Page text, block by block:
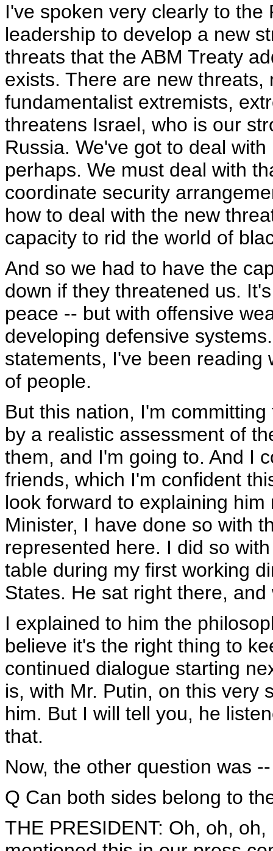
I've spoken very clearly to
leadership to develop a new
threats that the ABM Treaty
exists. There are new
fundamentalist extremists,
threatens Israel, who is our
Russia. We've got to deal
perhaps. We must deal with
coordinate security
how to deal with the new
capacity to rid the world of
And so we had to have the
down if they threatened us.
peace -- but with offensive
developing defensive
statements, I've been
of people.
But this nation, I'm
by a realistic assessment of
them, and I'm going to. And I
friends, which I'm confident
look forward to explaining
Minister, I have done so with
represented here. I did so
table during my first working
States. He sat right there,
I explained to him the
believe it's the right thing to
continued dialogue starting
is, with Mr. Putin, on this very
him. But I will tell you, he
that.
Now, the other question was --
Q Can both sides belong to
THE PRESIDENT: Oh, oh,